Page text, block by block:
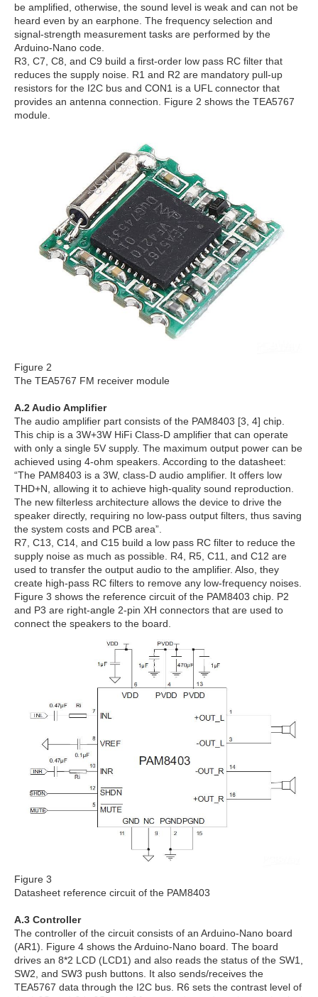
be amplified, otherwise, the sound level is weak and can not be
heard even by an earphone. The frequency selection and
signal-strength measurement tasks are performed by the
Arduino-Nano code.
R3, C7, C8, and C9 build a first-order low pass RC filter that
reduces the supply noise. R1 and R2 are mandatory pull-up
resistors for the I2C bus and CON1 is a UFL connector that
provides an antenna connection. Figure 2 shows the TEA5767
module.
Figure 2
The TEA5767 FM receiver module
A.2 Audio Amplifier
The audio amplifier part consists of the PAM8403 [3, 4] chip.
This chip is a 3W+3W HiFi Class-D amplifier that can operate
with only a single 5V supply. The maximum output power can be
achieved using 4-ohm speakers. According to the datasheet:
“The PAM8403 is a 3W, class-D audio amplifier. It offers low
THD+N, allowing it to achieve high-quality sound reproduction.
The new filterless architecture allows the device to drive the
speaker directly, requiring no low-pass output filters, thus saving
the system costs and PCB area”.
R7, C13, C14, and C15 build a low pass RC filter to reduce the
supply noise as much as possible. R4, R5, C11, and C12 are
used to transfer the output audio to the amplifier. Also, they
create high-pass RC filters to remove any low-frequency noises.
Figure 3 shows the reference circuit of the PAM8403 chip. P2
and P3 are right-angle 2-pin XH connectors that are used to
connect the speakers to the board.
Figure 3
Datasheet reference circuit of the PAM8403
A.3 Controller
The controller of the circuit consists of an Arduino-Nano board
(AR1). Figure 4 shows the Arduino-Nano board. The board
drives an 8*2 LCD (LCD1) and also reads the status of the SW1,
SW2, and SW3 push buttons. It also sends/receives the
TEA5767 data through the I2C bus. R6 sets the contrast level of